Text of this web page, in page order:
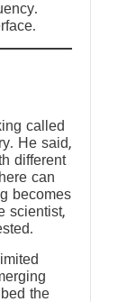
called
He said,
different
can
becomes
scientist,
the